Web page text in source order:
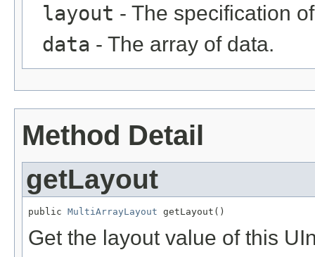
layout - The specification
data - The array of data.
Method Detail
getLayout
public MultiArrayLayout getLayout()
Get the layout value of this